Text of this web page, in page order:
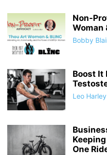
Non-
Woman
Bobby
Boost It
Leo Harley
One